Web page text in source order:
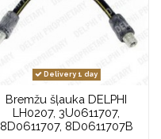
Delivery 1 day
Bremžu šļauka DELPHI
LH0207, 3U0611707,
8D0611707, 8D0611707B